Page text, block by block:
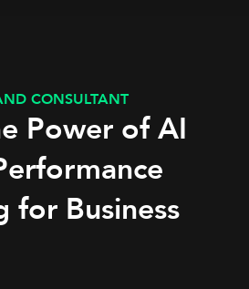
CONSULTANT
Power of AI
for Business